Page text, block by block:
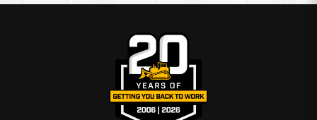
Cooling Hardware:Fan hubassemblies (J911924), fandrive
(G11339), and water pumpgaskets (A38083)
Maintains engine operating temperature
prevents overheating and cold-running
engine families
Why Choose Broken Tractor: